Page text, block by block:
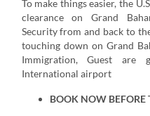
To make things easier, the
clearance on Grand
Security from and back to
touching down on Grand
Immigration, Guest are
International airport
BOOK NOW BEFORE